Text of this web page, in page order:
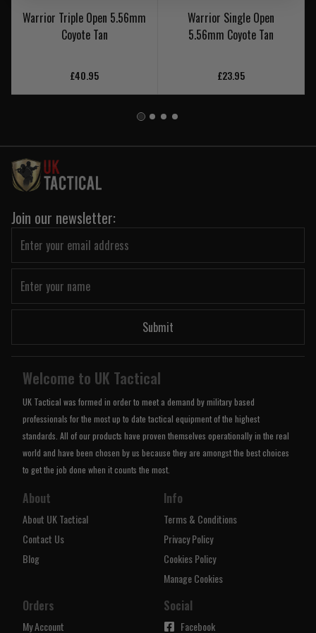
Warrior Triple Open 5.56mm
Coyote Tan
£40.95
Warrior Single Open
5.56mm Coyote Tan
£23.95
Join our newsletter:
Submit
Welcome to UK Tactical
UK Tactical was formed in order to meet a demand by military based
professionals for the most up to date tactical equipment of the highest
standards. All of our products have proven themselves operationally in the real
world and have been chosen by us because they are amongst the best choices
to get the job done when it counts the most.
About
About UK Tactical
Contact Us
Blog
Info
Terms & Conditions
Privacy Policy
Cookies Policy
Manage Cookies
Orders
My Account
Social
Facebook